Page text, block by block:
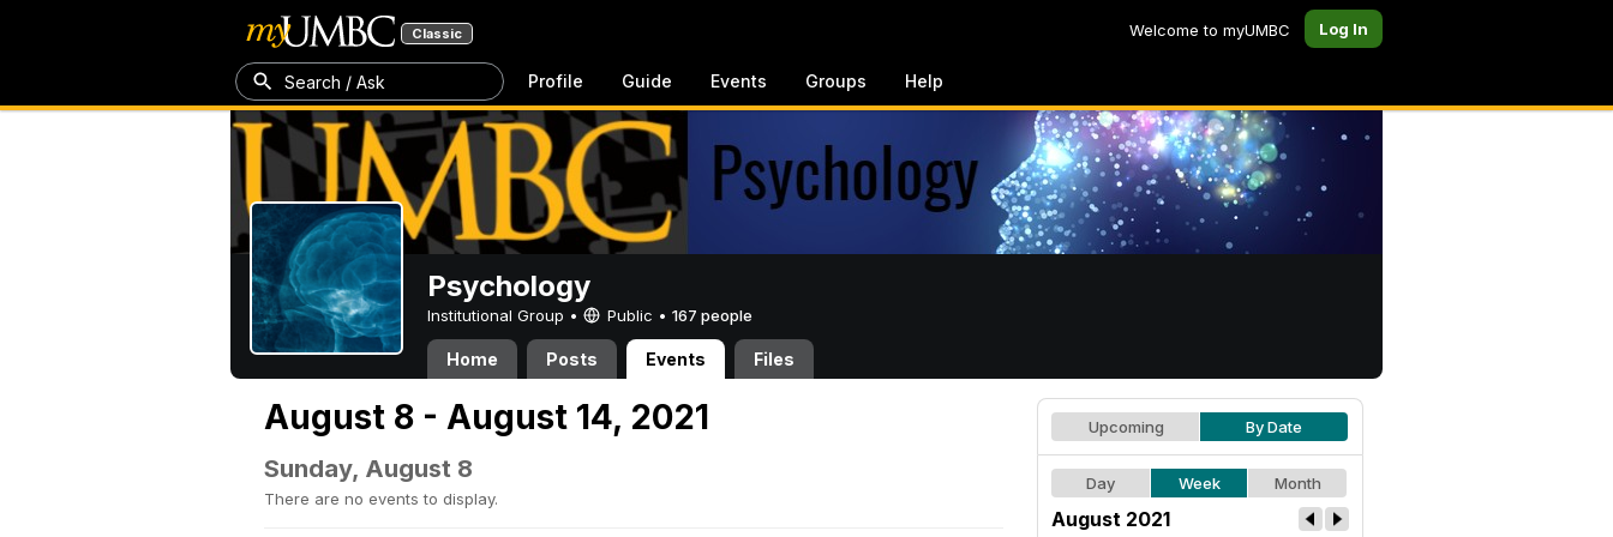
Classic Welcome to myUMBC Log In
Search / Ask Profile Guide Events Groups Help
Psychology
Institutional Group • Public • 167 people
Home Posts Events Files
August 8 - August 14, 2021
Sunday, August 8
There are no events to display.
Upcoming By Date
Day Week Month
August 2021